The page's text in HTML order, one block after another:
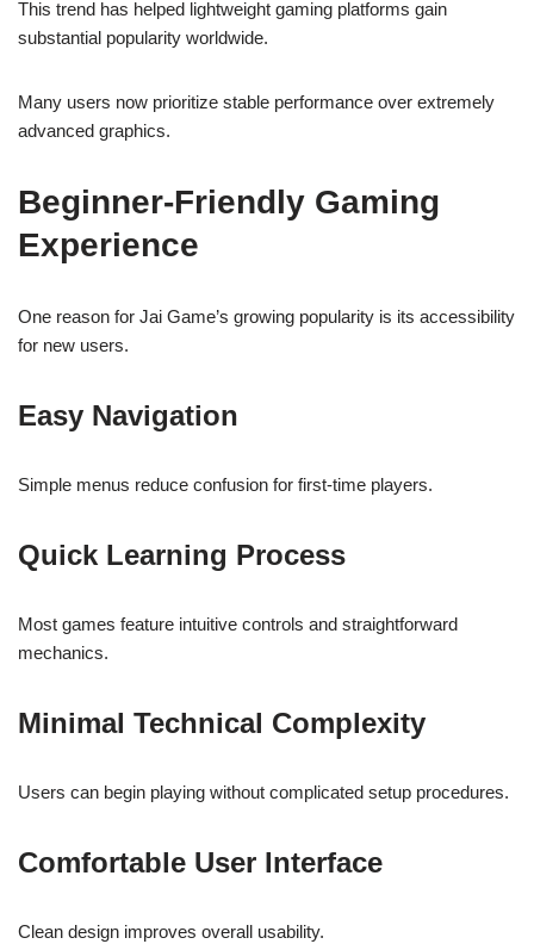
This trend has helped lightweight gaming platforms gain
substantial popularity worldwide.
Many users now prioritize stable performance over extremely
advanced graphics.
Beginner-Friendly Gaming
Experience
One reason for Jai Game’s growing popularity is its accessibility
for new users.
Easy Navigation
Simple menus reduce confusion for first-time players.
Quick Learning Process
Most games feature intuitive controls and straightforward
mechanics.
Minimal Technical Complexity
Users can begin playing without complicated setup procedures.
Comfortable User Interface
Clean design improves overall usability.